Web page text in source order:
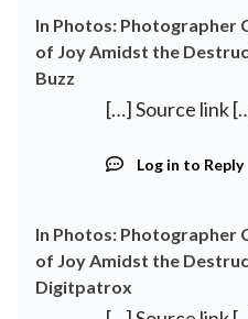
In Photos: Photographer
of Joy Amidst the
Buzz
[…] Source link
Log in to Reply
In Photos: Photographer
of Joy Amidst the
Digitpatrox